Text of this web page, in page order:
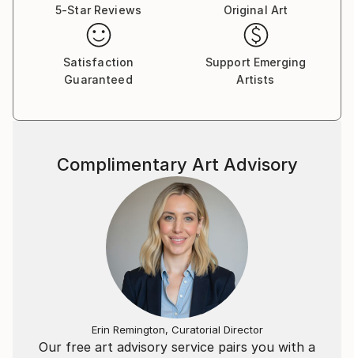
5-Star Reviews
Original Art
Satisfaction
Guaranteed
Support Emerging
Artists
Our free art advisory service pairs you with a
Complimentary Art Advisory
Erin Remington, Curatorial Director